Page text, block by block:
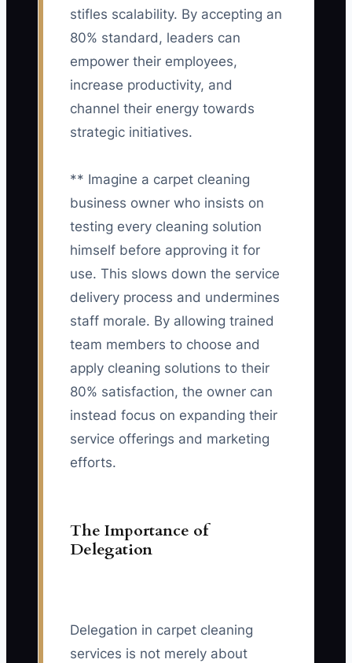
stifles scalability. By accepting an
80% standard, leaders can
empower their employees,
increase productivity, and
channel their energy towards
strategic initiatives.
** Imagine a carpet cleaning
business owner who insists on
testing every cleaning solution
himself before approving it for
use. This slows down the service
delivery process and undermines
staff morale. By allowing trained
team members to choose and
apply cleaning solutions to their
80% satisfaction, the owner can
instead focus on expanding their
service offerings and marketing
efforts.
The Importance of
Delegation
Delegation in carpet cleaning
services is not merely about